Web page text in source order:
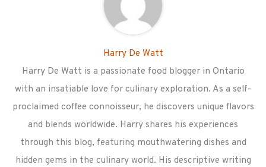
Harry De Watt
Harry De Watt is a passionate food blogger in Ontario
with an insatiable love for culinary exploration. As a self-
proclaimed coffee connoisseur, he discovers unique flavors
and blends worldwide. Harry shares his experiences
through this blog, featuring mouthwatering dishes and
hidden gems in the culinary world. His descriptive writing